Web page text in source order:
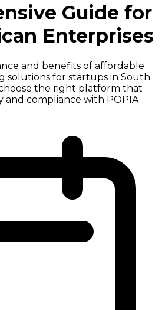
Guide for
Enterprises
and benefits of affordable
solutions for startups in South
the right platform that
and compliance with POPIA.